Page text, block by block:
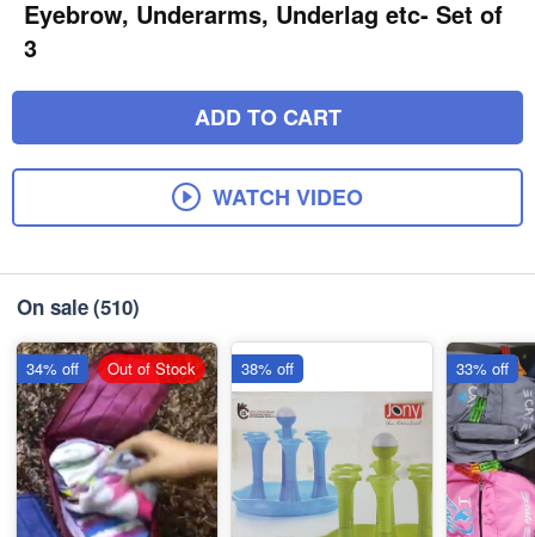
Eyebrow, Underarms, Underlag etc- Set of
3
ADD TO CART
WATCH VIDEO
On sale(510)
34% off Out of Stock 38% off 33% off